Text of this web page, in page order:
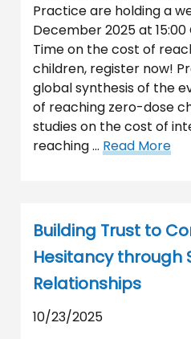
Practice are holding a
December 2025 at
Time on the cost of
children, register now!
global synthesis of the
of reaching zero-dose
studies on the cost of
reaching … Read More
Building Trust to
Hesitancy through
Relationships
10/23/2025